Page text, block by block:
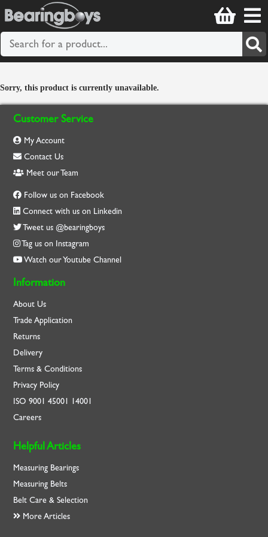
Sorry, this product is currently unavailable.
Customer Service
My Account
Contact Us
Meet our Team
Follow us on Facebook
Connect with us on Linkedin
Tweet us @bearingboys
Tag us on Instagram
Watch our Youtube Channel
Information
About Us
Trade Application
Returns
Delivery
Terms & Conditions
Privacy Policy
ISO9001 45001 14001
Careers
Helpful Articles
Measuring Bearings
Measuring Belts
Belt Care & Selection
More Articles